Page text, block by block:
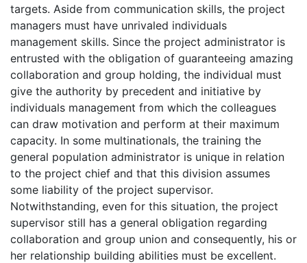
targets. Aside from communication skills, the project
managers must have unrivaled individuals
management skills. Since the project administrator is
entrusted with the obligation of guaranteeing amazing
collaboration and group holding, the individual must
give the authority by precedent and initiative by
individuals management from which the colleagues
can draw motivation and perform at their maximum
capacity. In some multinationals, the training the
general population administrator is unique in relation
to the project chief and that this division assumes
some liability of the project supervisor.
Notwithstanding, even for this situation, the project
supervisor still has a general obligation regarding
collaboration and group union and consequently, his or
her relationship building abilities must be excellent.